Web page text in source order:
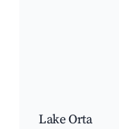
Lake Orta